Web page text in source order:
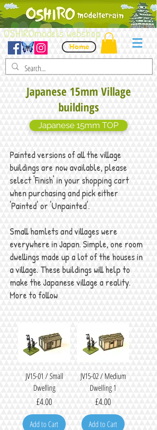
OSHIROmodels webshop
Home
Japanese 15mm Village
buildings
Japanese 15mm TOP
Painted versions of all the village
buildings are now available, please
select 'Finish' in your shopping cart
when purchasing and pick either
'Painted' or 'Unpainted'.
Small hamlets and villages were
everywhere in Japan. Simple, one room
dwellings made up a lot of the houses in
a village. These buildings will help to
make the Japanese village a reality.
More to follow
JV15-01 / Small
Dwelling
Price
£4.00
Add to Cart
JV15-02 / Medium
Dwelling 1
Price
£4.00
Add to Cart